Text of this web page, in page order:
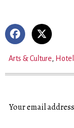
Arts & Culture,
Your email